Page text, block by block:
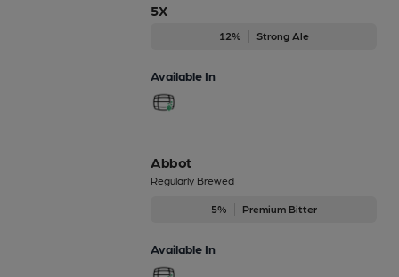
5X
12% Strong Ale
Available In
Abbot
Regularly Brewed
5% Premium Bitter
Available In